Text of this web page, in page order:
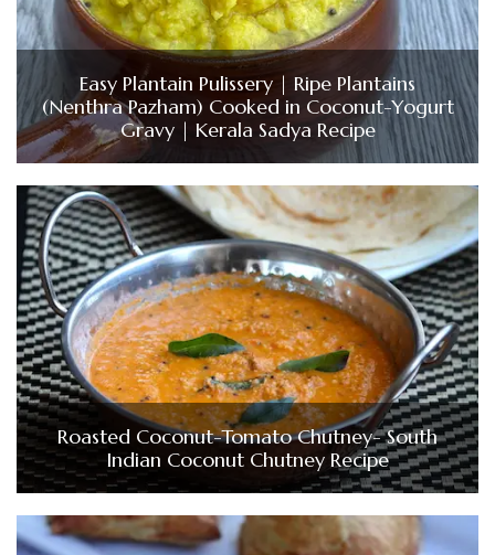
Easy Plantain Pulissery | Ripe Plantains
(Nenthra Pazham) Cooked in Coconut-Yogurt
Gravy | Kerala Sadya Recipe
Roasted Coconut-Tomato Chutney- South
Indian Coconut Chutney Recipe